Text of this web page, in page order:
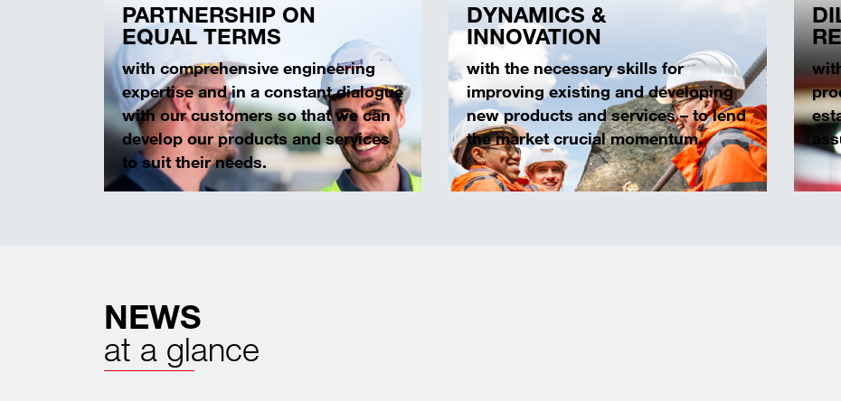
PARTNERSHIP ON
EQUAL TERMS
with comprehensive engineering
expertise and in a constant dialogue
with our customers so that we can
develop our products and services
to suit their needs.
DYNAMICS &
INNOVATION
with the necessary skills for
improving existing and developing
new products and services – to lend
the market crucial momentum.
NEWS
at a glance